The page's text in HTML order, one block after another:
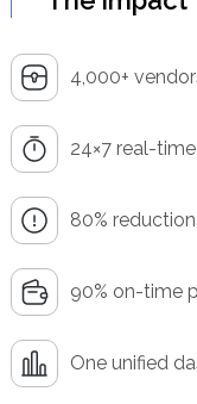
4,000+
24×7 real-
80%
90% on-time
One unified